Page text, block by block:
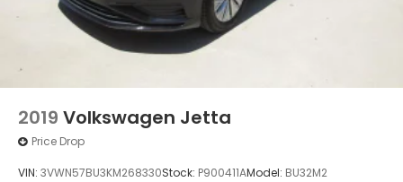
2019 Volkswagen Jetta
Price Drop
VIN: 3VWN57BU3KM268330Stock: P900411AModel: BU32M2